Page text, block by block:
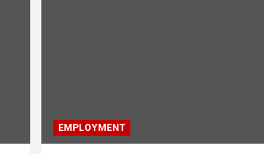
EMPLOYMENT